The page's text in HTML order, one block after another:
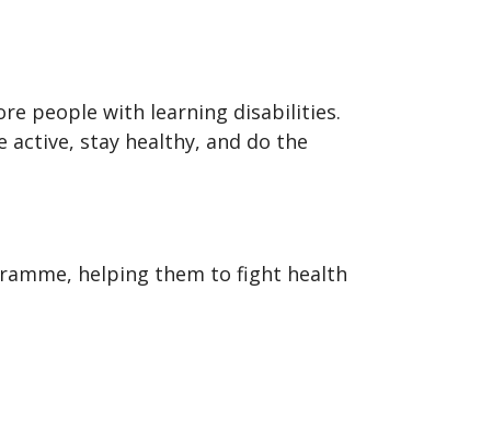
people with learning disabilities.
stay healthy, and do the
helping them to fight health